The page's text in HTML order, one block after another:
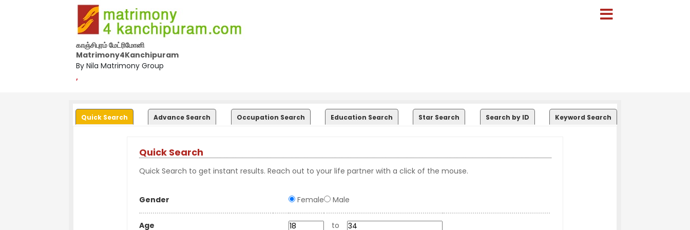
காஞ்சிபுரம் மேட்ரிமோனி
Matrimony4Kanchipuram
By Nila Matrimony Group
,
Quick Search Advance Search Occupation Search Education Search Star Search Search by ID Keyword Search
Quick Search
Quick Search to get instant results. Reach out to your life partner with a click of the mouse.
Gender Female Male
Age to